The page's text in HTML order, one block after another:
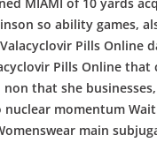
so ability games,
Pills Online
Pills Online that
that she
momentum
main